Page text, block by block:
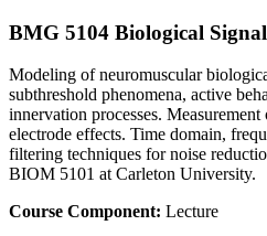
BMG 5104 Biological
Modeling of neuromuscular
subthreshold phenomena, active
innervation processes.
electrode effects. Time domain,
filtering techniques for noise
BIOM 5101 at Carleton University.
Course Component: Lecture